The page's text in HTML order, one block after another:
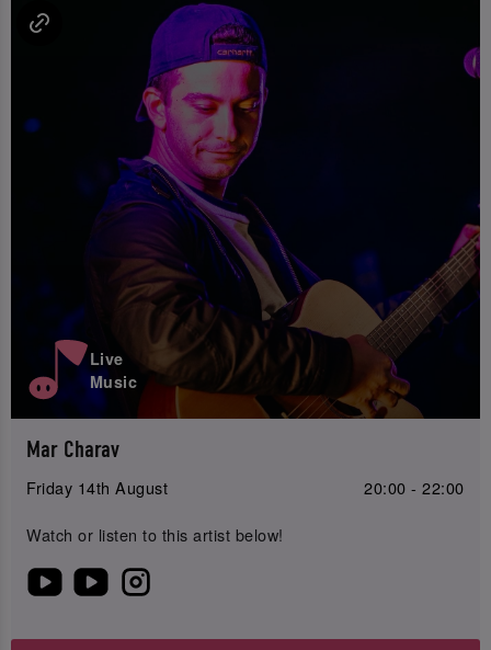
Live
Music
Mar Charav
Friday 14th August 20:00 - 22:00
Watch or listen to this artist below!